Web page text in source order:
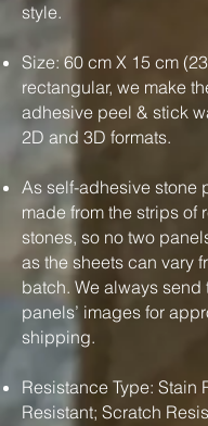
style.
Size: 60 cm X 15 cm
rectangular, we make
adhesive peel & stick
2D and 3D formats.
As self-adhesive stone
made from the strips of
stones, so no two
as the sheets can vary
batch. We always send
panels’ images for
shipping.
Resistance Type: Stain
Resistant; Scratch